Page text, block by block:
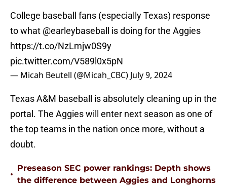
College baseball fans (especially Texas) response
to what @earleybaseball
is doing for the Aggies
https://t.co/NzLmjw0S9y
pic.twitter.com/V589l0x5pN
— Micah Beutell (@Micah_CBC) July 9, 2024
Texas A&M baseball is absolutely cleaning up in the
portal. The Aggies will enter next season as one of
the top teams in the nation once more, without a
doubt.
•
Preseason SEC power rankings: Depth shows
the difference between Aggies and Longhorns